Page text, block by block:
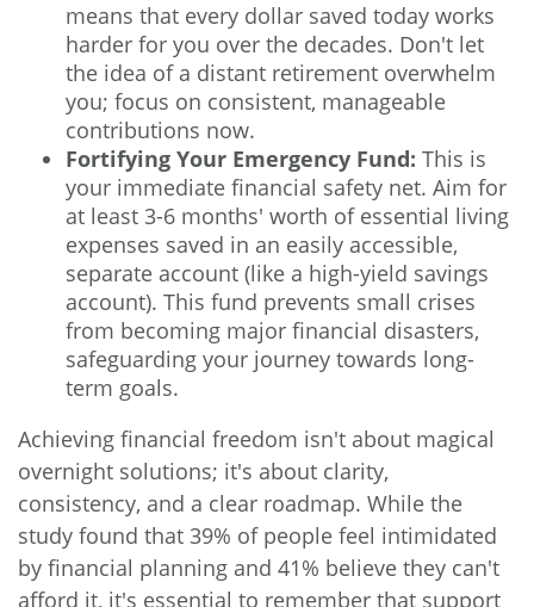
means that every dollar saved today works
harder for you over the decades. Don't let
the idea of a distant retirement overwhelm
you; focus on consistent, manageable
contributions now.
Fortifying Your Emergency Fund: This is
your immediate financial safety net. Aim for
at least 3-6 months' worth of essential living
expenses saved in an easily accessible,
separate account (like a high-yield savings
account). This fund prevents small crises
from becoming major financial disasters,
safeguarding your journey towards long-
term goals.
Achieving financial freedom isn't about magical
overnight solutions; it's about clarity,
consistency, and a clear roadmap. While the
study found that 39% of people feel intimidated
by financial planning and 41% believe they can't
afford it, it's essential to remember that support